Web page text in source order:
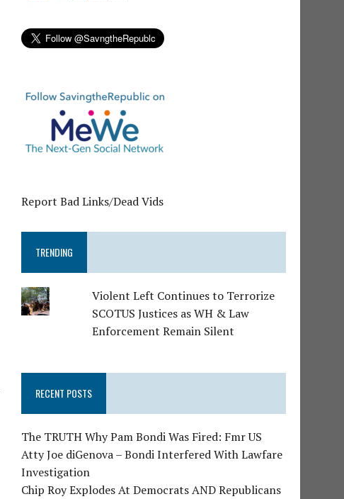
Report Bad Links/Dead Vids
TRENDING
Violent Left Continues to Terrorize
SCOTUS Justices as WH & Law
Enforcement Remain Silent
RECENT POSTS
The TRUTH Why Pam Bondi Was Fired: Fmr US
Atty Joe diGenova – Bondi Interfered With Lawfare
Investigation
Chip Roy Explodes At Democrats AND Republicans